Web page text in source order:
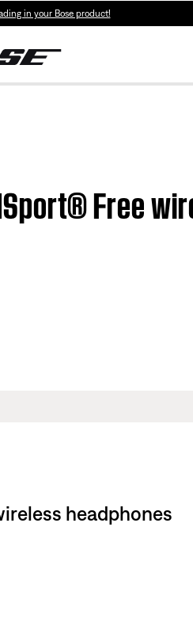
in your Bose product!
Free
headphones